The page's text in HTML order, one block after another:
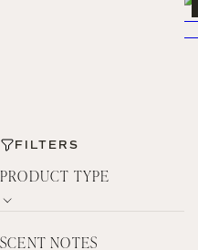
FILTERS
PRODUCT TYPE
SCENT NOTES